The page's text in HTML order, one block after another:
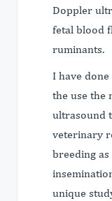
Doppler
fetal blood
ruminants.
I have
the use the
ultrasound
veterinary
breeding
unique